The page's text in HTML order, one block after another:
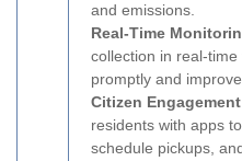
and emissions.
Real-Time
collection in real-
promptly and
Citizen
residents with apps
schedule pickups,